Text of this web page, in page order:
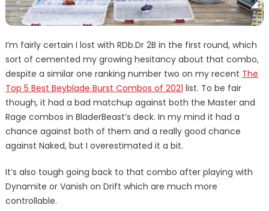
I’m fairly certain I lost with RDb.Dr 2B in the first round, which
sort of cemented my growing hesitancy about that combo,
despite a similar one ranking number two on my recent The
Top 5 Best Beyblade Burst Combos of 2021 list. To be fair
though, it had a bad matchup against both the Master and
Rage combos in BladerBeast’s deck. In my mind it had a
chance against both of them and a really good chance
against Naked, but I overestimated it a bit.
It’s also tough going back to that combo after playing with
Dynamite or Vanish on Drift which are much more
controllable.